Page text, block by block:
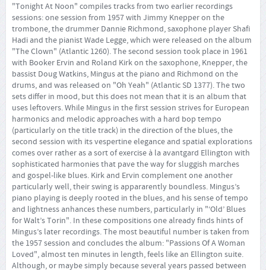
" Tonight At Noon" compiles tracks from two earlier recordings
sessions: one session from 1957 with Jimmy Knepper on the
trombone, the drummer Dannie Richmond, saxophone player Shafi
Hadi and the pianist Wade Legge, which were released on the album
"The Clown" (Atlantic 1260). The second session took place in 1961
with Booker Ervin and Roland Kirk on the saxophone, Knepper, the
bassist Doug Watkins, Mingus at the piano and Richmond on the
drums, and was released on "Oh Yeah" (Atlantic SD 1377). The two
sets differ in mood, but this does not mean that it is an album that
uses leftovers. While Mingus in the first session strives for European
harmonics and melodic approaches with a hard bop tempo
(particularly on the title track) in the direction of the blues, the
second session with its vespertine elegance and spatial explorations
comes over rather as a sort of exercise à la avantgard Ellington with
sophisticated harmonies that pave the way for sluggish marches
and gospel-like blues. Kirk and Ervin complement one another
particularly well, their swing is appararently boundless. Mingus’s
piano playing is deeply rooted in the blues, and his sense of tempo
and lightness anhances these numbers, particularly in "‘Old’ Blues
for Walt’s Torin". In these compositions one already finds hints of
Mingus’s later recordings. The most beautiful number is taken from
the 1957 session and concludes the album: "Passions Of A Woman
Loved", almost ten minutes in length, feels like an Ellington suite.
Although, or maybe simply because several years passed between